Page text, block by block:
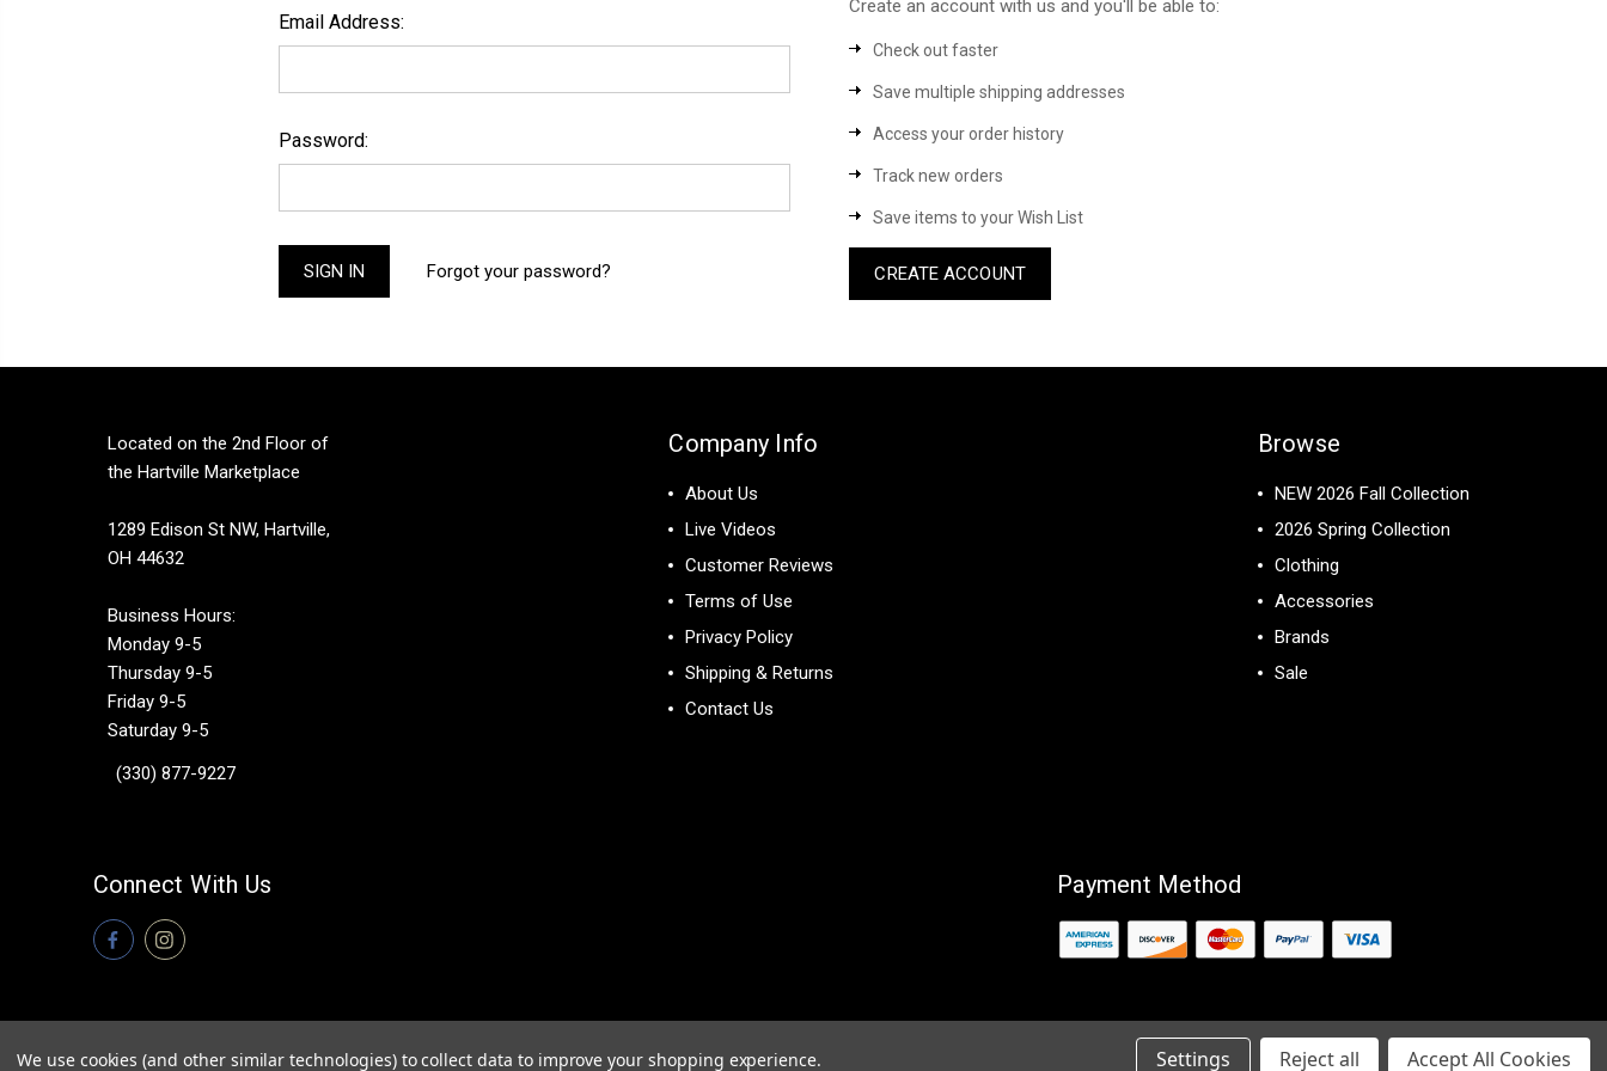
Email Address:
Password:
Forgot your password?
Create an account with us and you'll be able to:
Check out faster
Save multiple shipping addresses
Access your order history
Track new orders
Save items to your Wish List
CREATE ACCOUNT
Located on the 2nd Floor of
the Hartville Marketplace
1289 Edison St NW, Hartville,
OH 44632
Business Hours:
Monday 9-5
Thursday 9-5
Friday 9-5
Saturday 9-5
(330) 877-9227
Company Info
About Us
Live Videos
Customer Reviews
Terms of Use
Privacy Policy
Shipping & Returns
Contact Us
Browse
NEW 2026 Fall Collection
2026 Spring Collection
Clothing
Accessories
Brands
Sale
Connect With Us Payment Method
We use cookies (and other similar technologies) to collect data to improve your shopping experience. Settings Reject all Accept All Cookies